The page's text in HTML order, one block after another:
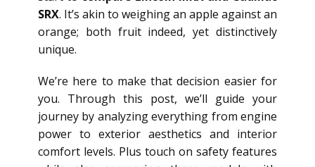
SRX. It’s akin to weighing an apple against an
orange; both fruit indeed, yet distinctively
unique.
We’re here to make that decision easier for
you. Through this post, we’ll guide your
journey by analyzing everything from engine
power to exterior aesthetics and interior
comfort levels. Plus touch on safety features